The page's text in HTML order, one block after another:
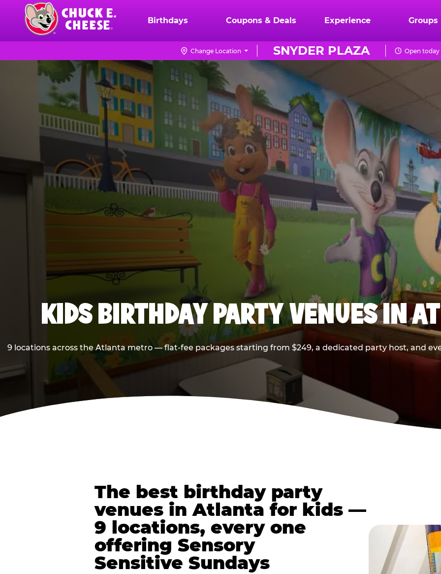
content
Chuck
Logo
Birthdays Coupons & Deals Experience Groups
SNYDER PLAZA
Change Location Open today
KIDS BIRTHDAY PARTY VENUES IN
9 locations across the Atlanta metro — flat-fee packages starting from $249, a dedicated party host, and
The best birthday party
venues in Atlanta for kids —
9 locations, every one
offering Sensory
Sensitive Sundays